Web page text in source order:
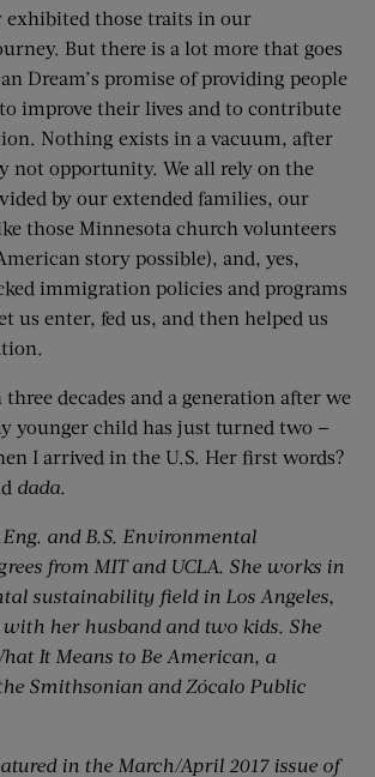
those traits in our
But there is a lot more that goes
Dream’s promise of providing people
improve their lives and to contribute
Nothing exists in a vacuum, after
not opportunity. We all rely on the
by our extended families, our
those Minnesota church volunteers
story possible), and, yes,
immigration policies and programs
us enter, fed us, and then helped us
decades and a generation after we
younger child has just turned two —
I arrived in the U.S. Her first words?
dada.
and B.S. Environmental
from MIT and UCLA. She works in
sustainability field in Los Angeles,
with her husband and two kids. She
It Means to Be American, a
Smithsonian and Zócalo Public
in the March/April 2017 issue of